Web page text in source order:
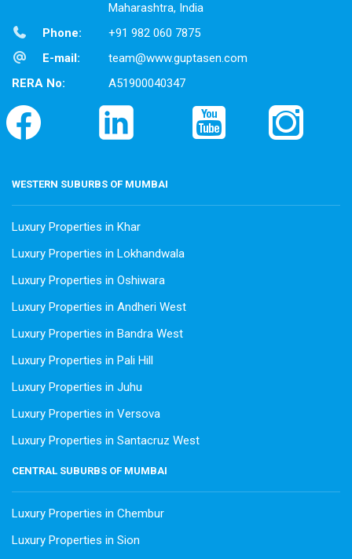
Maharashtra, India
Phone:
+91 982 060 7875
E-mail:
team@www.guptasen.com
RERA No:
A51900040347
WESTERN SUBURBS OF MUMBAI
Luxury Properties in Khar
Luxury Properties in Lokhandwala
Luxury Properties in Oshiwara
Luxury Properties in Andheri West
Luxury Properties in Bandra West
Luxury Properties in Pali Hill
Luxury Properties in Juhu
Luxury Properties in Versova
Luxury Properties in Santacruz West
CENTRAL SUBURBS OF MUMBAI
Luxury Properties in Chembur
Luxury Properties in Sion